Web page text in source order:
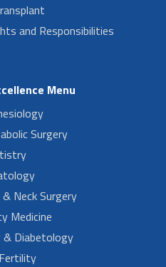
and Responsibilities
Menu
Surgery
Neck Surgery
Medicine
& Diabetology